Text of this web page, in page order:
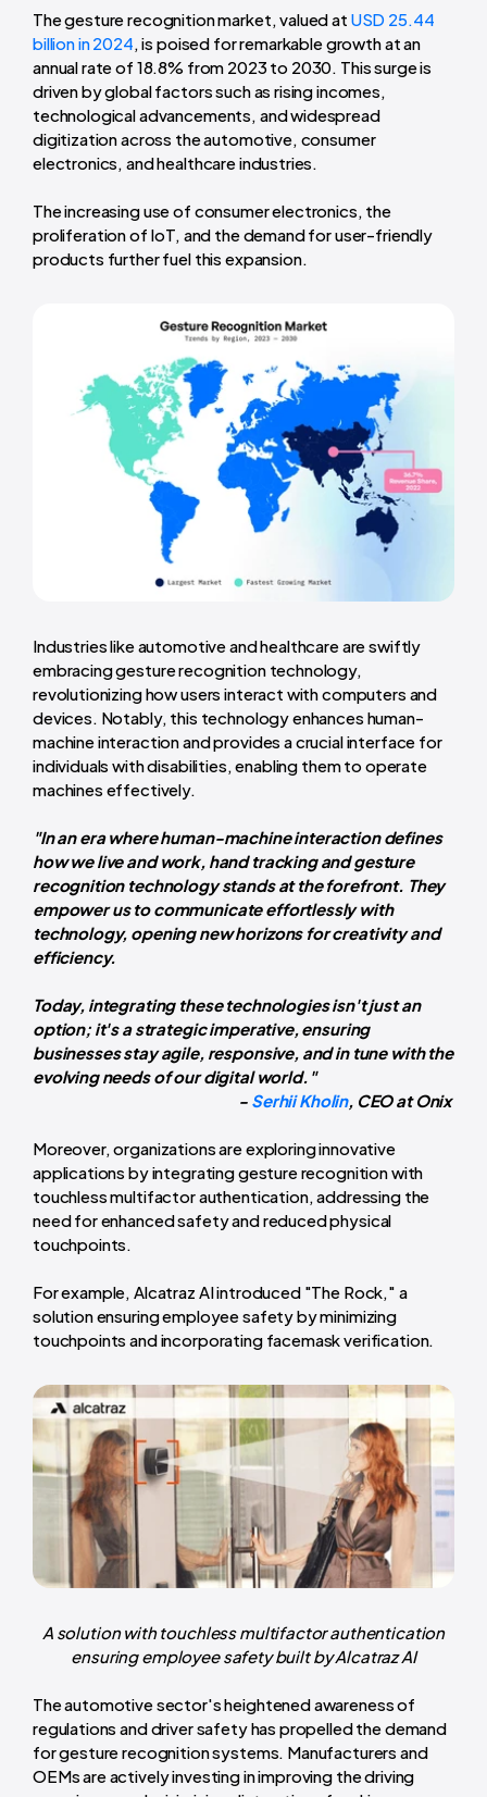
The gesture recognition market, valued at USD 25.44
billion in 2024, is poised for remarkable growth at an
annual rate of 18.8% from 2023 to 2030. This surge is
driven by global factors such as rising incomes,
technological advancements, and widespread
digitization across the automotive, consumer
electronics, and healthcare industries.
The increasing use of consumer electronics, the
proliferation of IoT, and the demand for user-friendly
products further fuel this expansion.
Industries like automotive and healthcare are swiftly
embracing gesture recognition technology,
revolutionizing how users interact with computers and
devices. Notably, this technology enhances human-
machine interaction and provides a crucial interface for
individuals with disabilities, enabling them to operate
machines effectively.
"In an era where human-machine interaction defines
how we live and work, hand tracking and gesture
recognition technology stands at the forefront. They
empower us to communicate effortlessly with
technology, opening new horizons for creativity and
efficiency.
Today, integrating these technologies isn't just an
option; it's a strategic imperative, ensuring
businesses stay agile, responsive, and in tune with the
evolving needs of our digital world."
- Serhii Kholin, CEO atOnix
Moreover, organizations are exploring innovative
applications by integrating gesture recognition with
touchless multifactor authentication, addressing the
need for enhanced safety and reduced physical
touchpoints.
For example, Alcatraz AI introduced "The Rock," a
solution ensuring employee safety by minimizing
touchpoints and incorporating facemask verification.
A solution with touchless multifactor authentication
ensuring employee safety built by Alcatraz AI
The automotive sector's heightened awareness of
regulations and driver safety has propelled the demand
for gesture recognition systems. Manufacturers and
OEMs are actively investing in improving the driving